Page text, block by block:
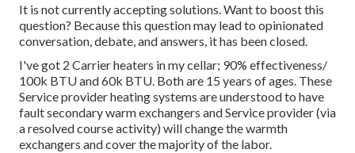
It is not currently accepting solutions. Want to boost this
question? Because this question may lead to opinionated
conversation, debate, and answers, it has been closed.
I've got 2 Carrier heaters in my cellar; 90% effectiveness/
100k BTU and 60k BTU. Both are 15 years of ages. These
Service provider heating systems are understood to have
fault secondary warm exchangers and Service provider (via
a resolved course activity) will change the warmth
exchangers and cover the majority of the labor.